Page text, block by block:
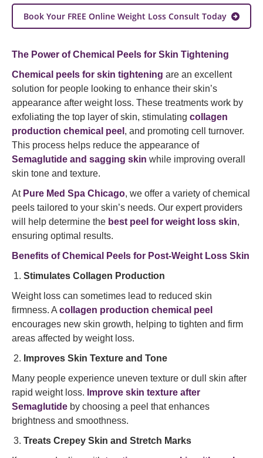
Book Your FREE Online Weight Loss Consult Today
The Power of Chemical Peels for Skin Tightening
Chemical peels for skin tightening are an excellent
solution for people looking to enhance their skin’s
appearance after weight loss. These treatments work by
exfoliating the top layer of skin, stimulating collagen
production chemical peel , and promoting cell turnover.
This process helps reduce the appearance of
Semaglutide and sagging skin while improving overall
skin tone and texture.
At Pure Med Spa Chicago, we offer a variety of chemical
peels tailored to your skin’s needs. Our expert providers
will help determine the best peel for weight loss skin,
ensuring optimal results.
Benefits of Chemical Peels for Post-Weight Loss Skin
Stimulates Collagen Production
Weight loss can sometimes lead to reduced skin
firmness. A collagen production chemical peel
encourages new skin growth, helping to tighten and firm
areas affected by weight loss.
Improves Skin Texture and Tone
Many people experience uneven texture or dull skin after
rapid weight loss. Improve skin texture after
Semaglutide by choosing a peel that enhances
brightness and smoothness.
Treats Crepey Skin and Stretch Marks